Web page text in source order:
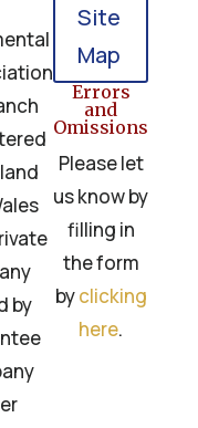
by
Site
Map
Errors
and
Omissions
Please let
us know by
filling in
the form
byclicking
here.